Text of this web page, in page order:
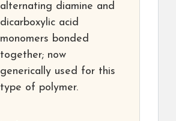
alternating diamine and
dicarboxylic acid
monomers bonded
together; now
generically used for this
type of polymer.